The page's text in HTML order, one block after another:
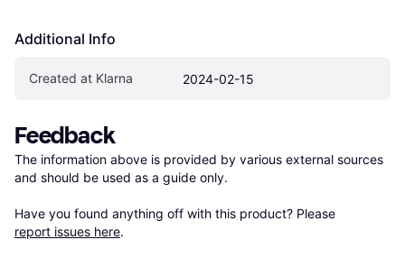
Additional Info
Created at Klarna 2024-02-15
Feedback
The information above is provided by various external sources
and should be used as a guide only.
Have you found anything off with this product? Please
report issues here.